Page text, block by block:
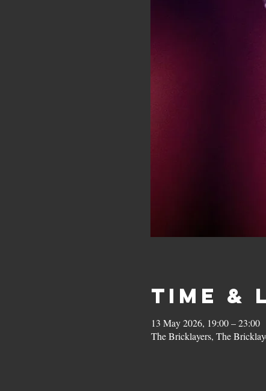
Time &
13 May 2026, 19:00 – 23:00
The Bricklayers, The